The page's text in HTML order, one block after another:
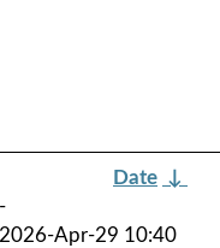
Date ↓
-
2026-Apr-29 10:40